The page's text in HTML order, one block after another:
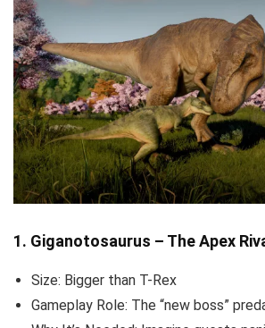
1. Giganotosaurus – The Apex
Size: Bigger than T-Rex
Gameplay Role: The “new boss”